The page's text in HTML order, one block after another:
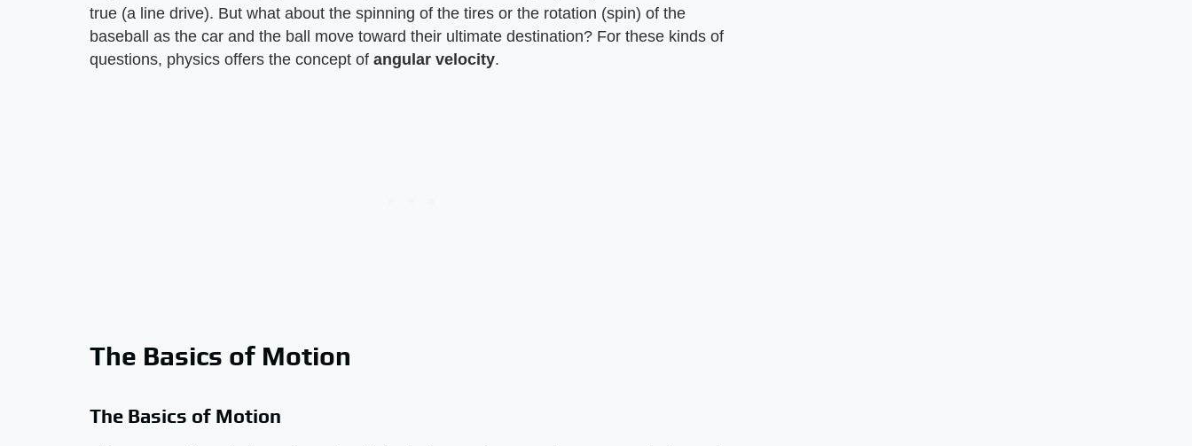
true (a line drive). But what about the spinning of the tires or the rotation (spin) of the
baseball as the car and the ball move toward their ultimate destination? For these kinds of
questions, physics offers the concept of angular velocity.
The Basics of Motion
The Basics of Motion